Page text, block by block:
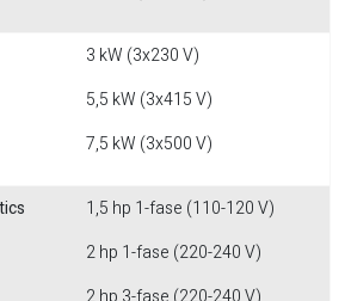
3 kW (3x230 V)
5,5 kW (3x415 V)
7,5 kW (3x500 V)
1,5 hp 1-fase (110-120 V)
2 hp 1-fase (220-240 V)